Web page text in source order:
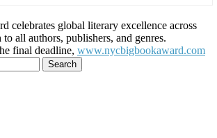
celebrates global literary excellence across
to all authors, publishers, and genres.
final deadline, www.nycbigbookaward.com